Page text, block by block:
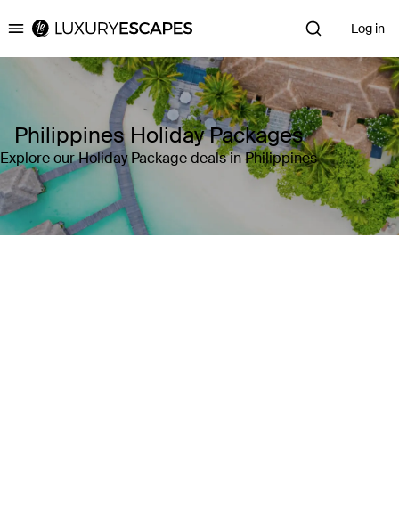
Luxury Escapes Log in
Philippines Holiday Packages
Explore our Holiday Package deals in Philippines